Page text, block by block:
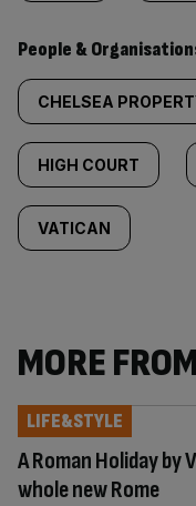
People &
CHELSEA
HIGH COURT
VATICAN
MORE
A Roman Holiday by
whole new Rome
LIFE&STYLE